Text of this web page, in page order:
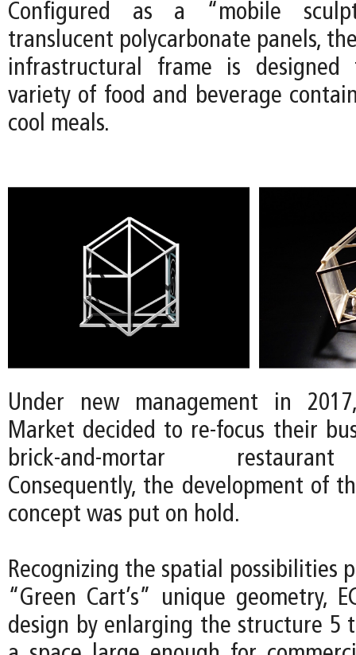
Configured as a “mobile
translucent polycarbonate panels,
infrastructural frame is
variety of food and beverage
cool meals.
Under new management in
Market decided to re-focus their
brick-and-mortar
Consequently, the development of
concept was put on hold.
Recognizing the spatial possibilities
“Green Cart’s” unique geometry,
design by enlarging the structure 5